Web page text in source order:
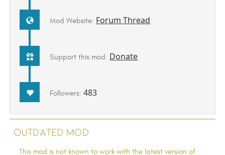
Mod Website: Forum Thread
Support this mod: Donate
Followers:483
Outdated Mod
This mod is not known to work with the latest version of